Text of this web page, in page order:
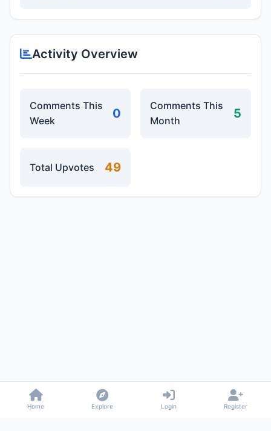
Activity Overview
Comments This
Week
0
Comments This
Month
5
Total Upvotes 49
Home Explore Login Register